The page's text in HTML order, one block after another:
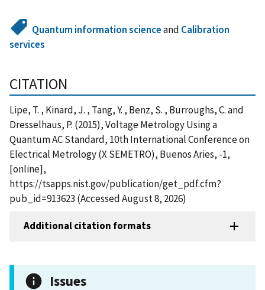
Quantum information scienceand Calibration
services
CITATION
Lipe, T. , Kinard, J. , Tang, Y. , Benz, S. , Burroughs, C. and
Dresselhaus, P. (2015), Voltage Metrology Using a
Quantum AC Standard, 10th International Conference on
Electrical Metrology (X SEMETRO), Buenos Aries, -1,
[online],
https://tsapps.nist.gov/publication/get_pdf.cfm?
pub_id=913623 (Accessed August 8, 2026)
Additional citation formats
Issues